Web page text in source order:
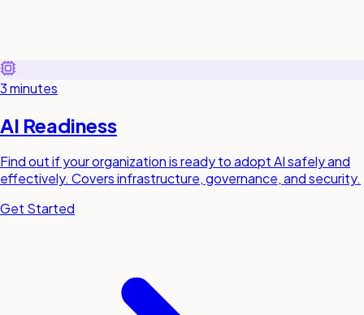
3 minutes
AI Readiness
Find out if your organization is ready to adopt AI safely and
effectively. Covers infrastructure, governance, and security.
Get Started